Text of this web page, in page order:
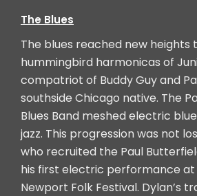
The Blues
The blues reached new heights
hummingbird harmonicas of
compatriot of Buddy Guy and
southside Chicago native. The
Blues Band meshed electric
jazz. This progression was not
who recruited the Paul
his first electric performance at
Newport Folk Festival. Dylan’s